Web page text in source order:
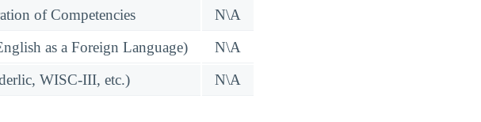
of Competencies
N\A
as a Foreign Language)
N\A
WISC-III, etc.)
N\A